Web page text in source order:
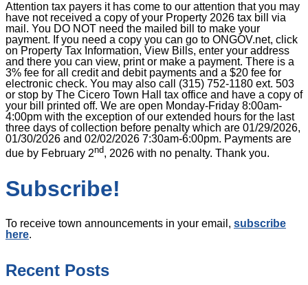
Attention tax payers it has come to our attention that you may
have not received a copy of your Property 2026 tax bill via
mail. You DO NOT need the mailed bill to make your
payment. If you need a copy you can go to ONGOV.net, click
on Property Tax Information, View Bills, enter your address
and there you can view, print or make a payment. There is a
3% fee for all credit and debit payments and a $20 fee for
electronic check. You may also call (315) 752-1180 ext. 503
or stop by The Cicero Town Hall tax office and have a copy of
your bill printed off. We are open Monday-Friday 8:00am-
4:00pm with the exception of our extended hours for the last
three days of collection before penalty which are 01/29/2026,
01/30/2026 and 02/02/2026 7:30am-6:00pm. Payments are
due by February 2nd, 2026 with no penalty. Thank you.
Subscribe!
To receive town announcements in your email, subscribe
here.
Recent Posts